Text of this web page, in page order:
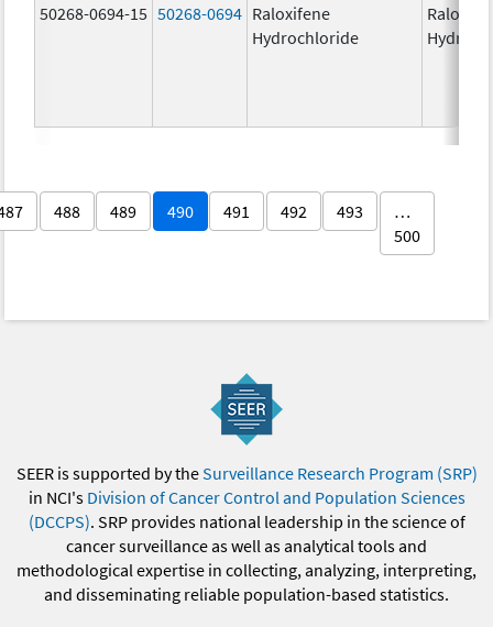
50268-0694-15 50268-0694 Raloxifene
Hydrochloride
488 489 490 491 492 493
…
500
SEER is supported by theSurveillance Research Program (SRP)
in NCI's Division of Cancer Control and Population Sciences
(DCCPS). SRP provides national leadership in the science of
cancer surveillance as well as analytical tools and
methodological expertise in collecting, analyzing, interpreting,
and disseminating reliable population-based statistics.